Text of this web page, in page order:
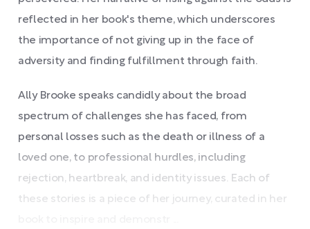
reflected in her book's theme, which underscores
the importance of not giving up in the face of
adversity and finding fulfillment through faith.
Ally Brooke speaks candidly about the broad
spectrum of challenges she has faced, from
personal losses such as the death or illness of a
loved one, to professional hurdles, including
rejection, heartbreak, and identity issues. Each of
these stories is a piece of her journey, curated in her